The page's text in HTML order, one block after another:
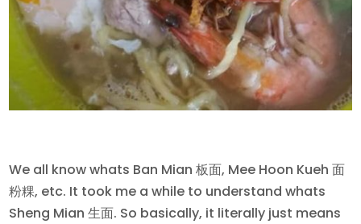
We all know whats Ban Mian 板面, Mee Hoon Kueh 面
粉粿, etc. It took me a while to understand whats
Sheng Mian 生面. So basically, it literally just means